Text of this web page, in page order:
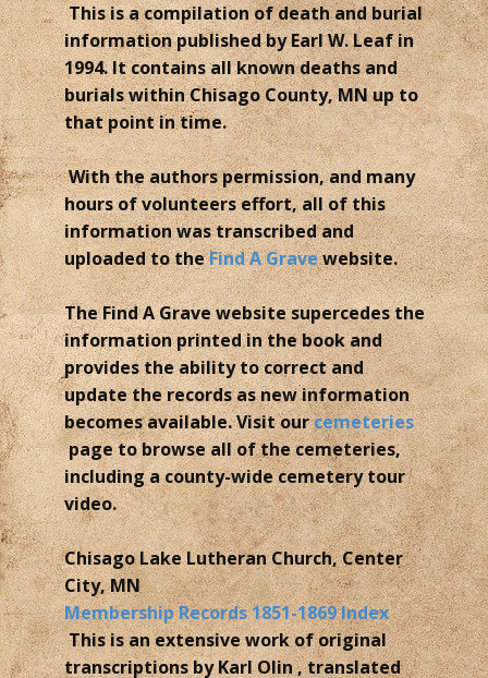
This is a compilation of death and burial
information published by Earl W. Leaf in
1994. It contains all known deaths and
burials within Chisago County, MN up to
that point in time.
With the authors permission, and many
hours of volunteers effort, all of this
information was transcribed and
uploaded to theFind A Gravewebsite.
The Find A Grave website supercedes the
information printed in the book and
provides the ability to correct and
update the records as new information
becomes available. Visit ourcemeteries
page to browse all of the cemeteries,
including a county-wide cemetery tour
video.
Chisago Lake Lutheran Church, Center
City, MN
Membership Records 1851-1869 Index
This is an extensive work of original
transcriptions by Karl Olin , translated